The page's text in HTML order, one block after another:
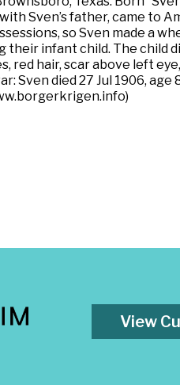
Sven’s father, came to
so Sven made a
their infant child. The
red hair, scar above left
Sven died 27 Jul 1906,
View